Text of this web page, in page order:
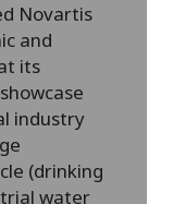
Novartis
and
its
industry
(drinking
water